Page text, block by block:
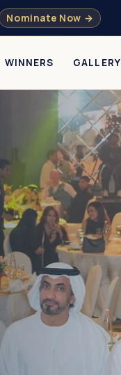
Nominate Now →
WINNERS GALLERY